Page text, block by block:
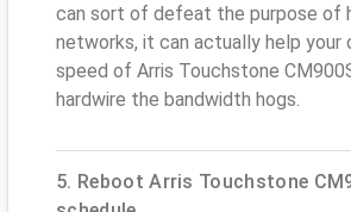
can sort of defeat the purpose of
networks, it can actually help your
speed of Arris Touchstone
hardwire the bandwidth hogs.
5. Reboot Arris Touchstone